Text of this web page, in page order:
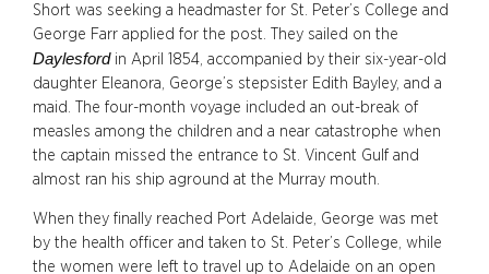
Short was seeking a headmaster for St. Peter’s College and
George Farr applied for the post. They sailed on the
Daylesfordin April 1854, accompanied by their six-year-old
daughter Eleanora, George’s stepsister Edith Bayley, and a
maid. The four-month voyage included an out-break of
measles among the children and a near catastrophe when
the captain missed the entrance to St. Vincent Gulf and
almost ran his ship aground at the Murray mouth.
When they finally reached Port Adelaide, George was met
by the health officer and taken to St. Peter’s College, while
the women were left to travel up to Adelaide on an open